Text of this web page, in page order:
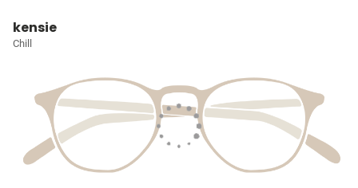
kensie
Chill